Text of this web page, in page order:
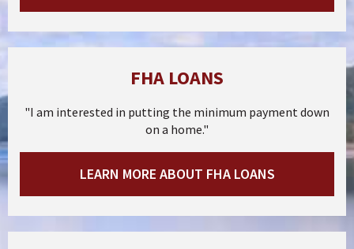
FHA LOANS
"I am interested in putting the minimum payment down
on a home."
LEARN MORE ABOUT FHA LOANS